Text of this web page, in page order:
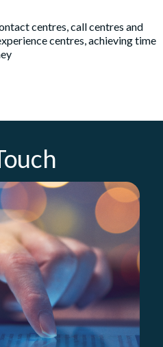
centres, call centres and
centres, achieving time